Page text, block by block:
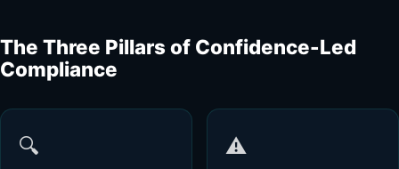
The Three Pillars of Confidence-Led
Compliance
🔍 ⚠️